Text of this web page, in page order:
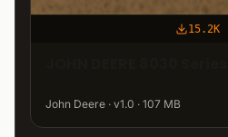
15.2K
John Deere · v1.0 · 107 MB